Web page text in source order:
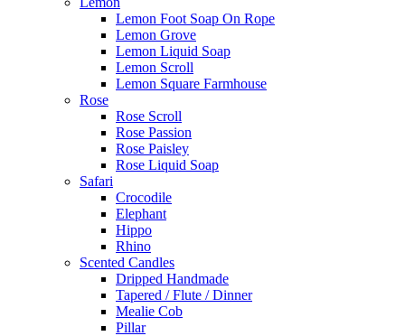
Lemon Foot Soap On Rope
Lemon Grove
Lemon Liquid Soap
Lemon Scroll
Lemon Square Farmhouse
Rose
Rose Scroll
Rose Passion
Rose Paisley
Rose Liquid Soap
Safari
Crocodile
Elephant
Hippo
Rhino
Scented Candles
Dripped Handmade
Tapered / Flute / Dinner
Mealie Cob
Pillar